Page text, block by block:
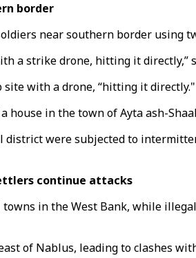
border
near southern border using
a strike drone, hitting it directly,”
with a drone, “hitting it directly."
in the town of Ayta ash-
district were subjected to
continue attacks
in the West Bank, while
of Nablus, leading to clashes